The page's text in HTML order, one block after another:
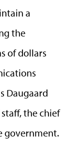
a
the
of dollars
Daugaard
the chief
government.